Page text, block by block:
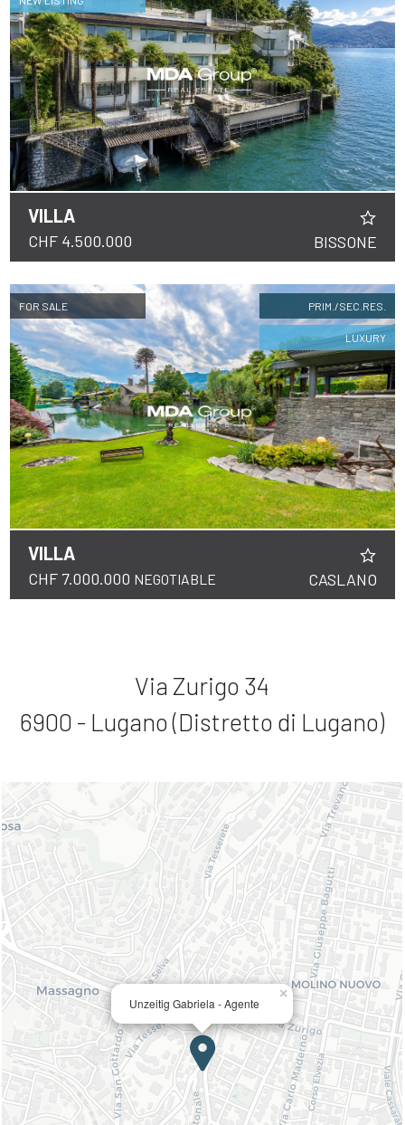
VILLA
CHF 4.500.000 BISSONE
FOR SALE PRIM./SEC.RES.
LUXURY
VILLA
CHF 7.000.000 NEGOTIABLE CASLANO
Via Zurigo 34
6900 - Lugano (Distretto di Lugano)
Unzeitig Gabriela - Agente
×